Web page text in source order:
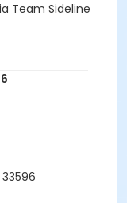
Team Sideline